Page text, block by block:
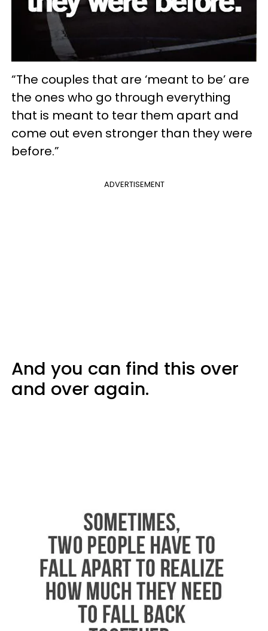
“The couples that are ‘meant to be’ are
the ones who go through everything
that is meant to tear them apart and
come out even stronger than they were
before.”
ADVERTISEMENT
And you can find this over
and over again.